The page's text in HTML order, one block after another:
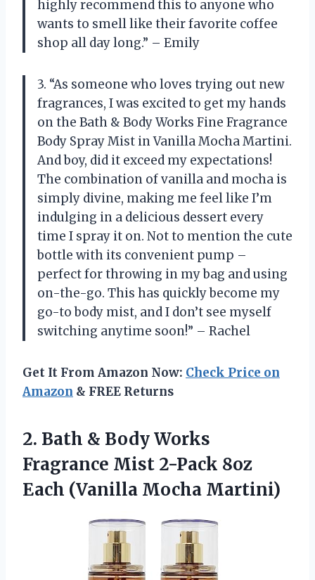
highly recommend this to anyone who
wants to smell like their favorite coffee
shop all day long.” – Emily
3. “As someone who loves trying out new
fragrances, I was excited to get my hands
on the Bath & Body Works Fine Fragrance
Body Spray Mist in Vanilla Mocha Martini.
And boy, did it exceed my expectations!
The combination of vanilla and mocha is
simply divine, making me feel like I’m
indulging in a delicious dessert every
time I spray it on. Not to mention the cute
bottle with its convenient pump –
perfect for throwing in my bag and using
on-the-go. This has quickly become my
go-to body mist, and I don’t see myself
switching anytime soon!” – Rachel
Get It From Amazon Now: Check Price on
Amazon & FREE Returns
2. Bath & BodyWorks
Fragrance Mist 2-Pack 8oz
Each (Vanilla Mocha Martini)